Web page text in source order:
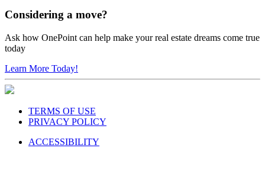
Considering a move?
Ask how OnePoint can help make your real estate dreams come true
today
Learn More Today!
TERMS OF USE
PRIVACY POLICY
ACCESSIBILITY